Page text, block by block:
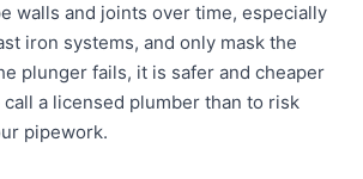
walls and joints over time, especially
iron systems, and only mask the
plunger fails, it is safer and cheaper
a licensed plumber than to risk
pipework.